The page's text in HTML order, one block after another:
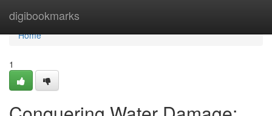
digibookmarks
Home
Home
1